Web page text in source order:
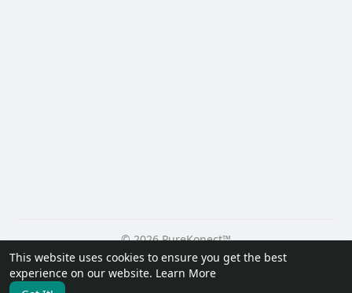
This website uses cookies to ensure you get the best
experience on our website. Learn More
© 2026 PureKonect™
Home
About Contact Us Privacy Policy
Terms of Use
Request a Refund
Blog